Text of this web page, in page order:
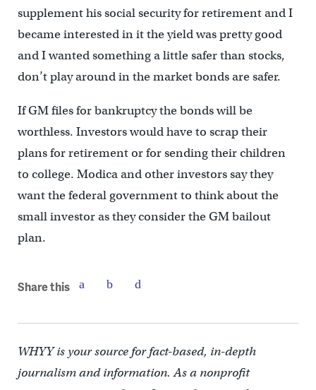
supplement his social security for retirement and I
became interested in it the yield was pretty good
and I wanted something a little safer than stocks,
don’t play around in the market bonds are safer.
If GM files for bankruptcy the bonds will be
worthless. Investors would have to scrap their
plans for retirement or for sending their children
to college. Modica and other investors say they
want the federal government to think about the
small investor as they consider the GM bailout
plan.
Share this
WHYY is your source for fact-based, in-depth
journalism and information. As a nonprofit